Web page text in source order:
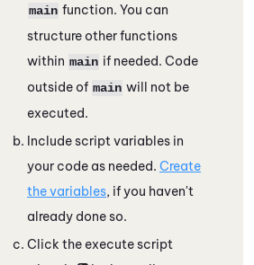
main function. You can
structure other functions
within main if needed. Code
outside of main will not be
executed.
Include script variables in
your code as needed. Create
the variables, if you haven't
already done so.
Click the execute script